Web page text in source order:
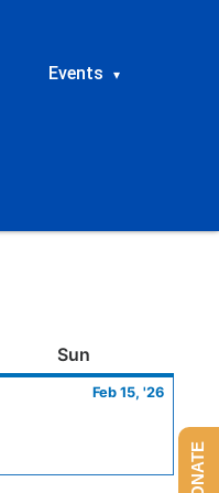
Events ▾
Sun
Feb 15, '26
15,
DONATE